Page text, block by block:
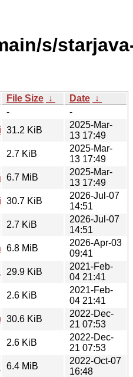
s/
File Size ↓ Date ↓
-
-
31.2 KiB
2025-Mar-
13 17:49
2.7 KiB
2025-Mar-
13 17:49
6.7 MiB
2025-Mar-
13 17:49
30.7 KiB
2026-Jul-07
14:51
2.7 KiB
2026-Jul-07
14:51
6.8 MiB
2026-Apr-03
09:41
29.9 KiB
2021-Feb-
04 21:41
2.6 KiB
2021-Feb-
04 21:41
30.6 KiB
2022-Dec-
21 07:53
2.6 KiB
2022-Dec-
21 07:53
6.4 MiB
2022-Oct-07
16:48